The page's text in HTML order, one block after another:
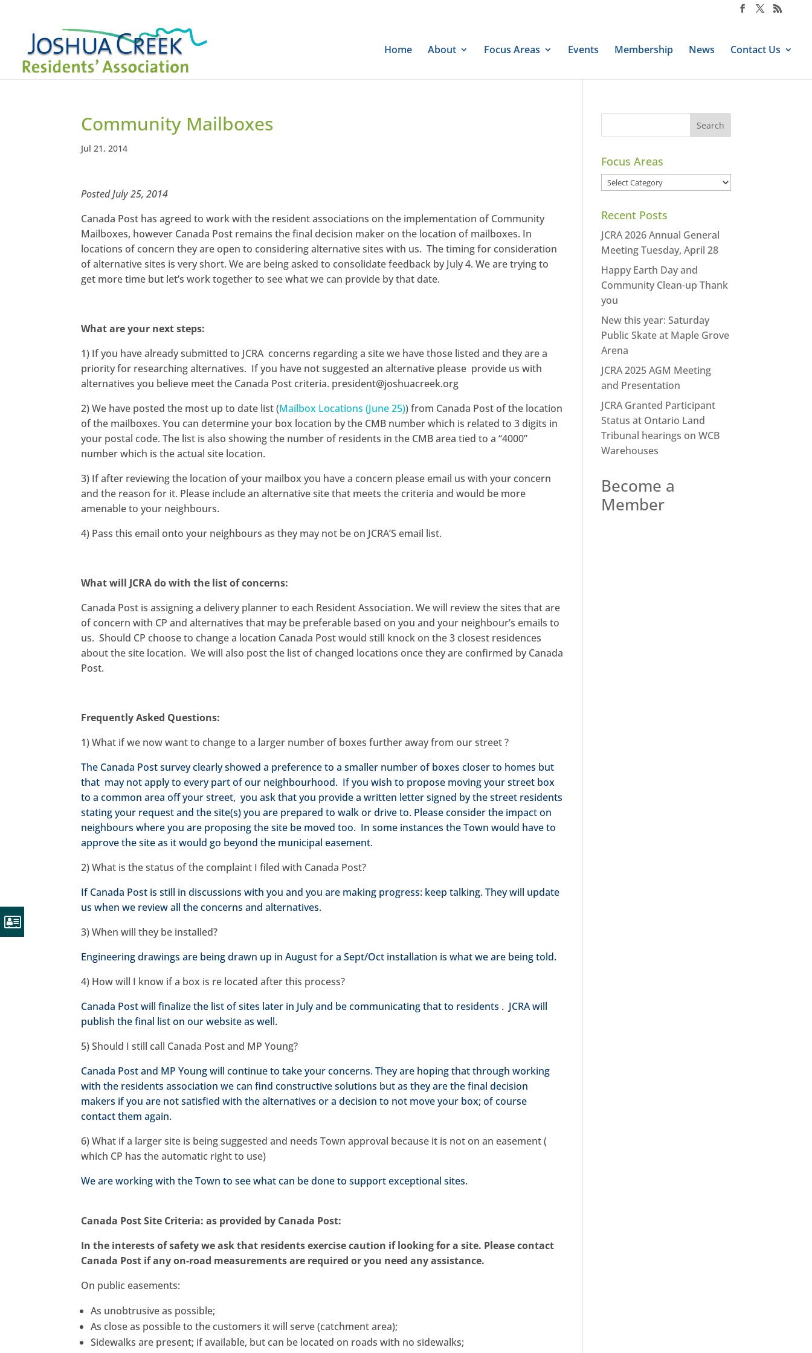
Home About Focus Areas Events Membership News Contact Us
Community Mailboxes
Jul 21, 2014
Posted July 25, 2014
Canada Post has agreed to work with the resident associations on the implementation of Community
Mailboxes, however Canada Post remains the final decision maker on the location of mailboxes. In
locations of concern they are open to considering alternative sites with us. The timing for consideration
of alternative sites is very short. We are being asked to consolidate feedback by July 4. We are trying to
get more time but let’s work together to see what we can provide by that date.
What are your next steps:
1) If you have already submitted to JCRA concerns regarding a site we have those listed and they are a
priority for researching alternatives. If you have not suggested an alternative please provide us with
alternatives you believe meet the Canada Post criteria. president@joshuacreek.org
2) We have posted the most up to date list (Mailbox Locations (June 25)) from Canada Post of the location
of the mailboxes. You can determine your box location by the CMB number which is related to 3 digits in
your postal code. The list is also showing the number of residents in the CMB area tied to a “4000”
number which is the actual site location.
3) If after reviewing the location of your mailbox you have a concern please email us with your concern
and the reason for it. Please include an alternative site that meets the criteria and would be more
amenable to your neighbours.
4) Pass this email onto your neighbours as they may not be on JCRA’S email list.
What will JCRA do with the list of concerns:
Canada Post is assigning a delivery planner to each Resident Association. We will review the sites that are
of concern with CP and alternatives that may be preferable based on you and your neighbour’s emails to
us. Should CP choose to change a location Canada Post would still knock on the 3 closest residences
about the site location. We will also post the list of changed locations once they are confirmed by Canada
Post.
Frequently Asked Questions:
1) What if we now want to change to a larger number of boxes further away from our street ?
The Canada Post survey clearly showed a preference to a smaller number of boxes closer to homes but
that may not apply to every part of our neighbourhood. If you wish to propose moving your street box
to a common area off your street, you ask that you provide a written letter signed by the street residents
stating your request and the site(s) you are prepared to walk or drive to. Please consider the impact on
neighbours where you are proposing the site be moved too. In some instances the Town would have to
approve the site as it would go beyond the municipal easement.
2) What is the status of the complaint I filed with Canada Post?
If Canada Post is still in discussions with you and you are making progress: keep talking. They will update
us when we review all the concerns and alternatives.
3) When will they be installed?
Engineering drawings are being drawn up in August for a Sept/Oct installation is what we are being told.
4) How will I know if a box is re located after this process?
Canada Post will finalize the list of sites later in July and be communicating that to residents . JCRA will
publish the final list on our website as well.
5) Should I still call Canada Post and MP Young?
Canada Post and MP Young will continue to take your concerns. They are hoping that through working
with the residents association we can find constructive solutions but as they are the final decision
makers if you are not satisfied with the alternatives or a decision to not move your box; of course
contact them again.
6) What if a larger site is being suggested and needs Town approval because it is not on an easement (
which CP has the automatic right to use)
We are working with the Town to see what can be done to support exceptional sites.
Canada Post Site Criteria: as provided by Canada Post:
In the interests of safety we ask that residents exercise caution if looking for a site. Please contact
Canada Post if any on-road measurements are required or you need any assistance.
On public easements:
As unobtrusive as possible;
As close as possible to the customers it will serve (catchment area);
Sidewalks are present; if available, but can be located on roads with no sidewalks;
Focus Areas
Focus
Recent Posts
JCRA 2026 Annual General
Meeting Tuesday, April 28
Happy Earth Day and
Community Clean-up Thank
you
New this year: Saturday
Public Skate at Maple Grove
Arena
JCRA 2025 AGM Meeting
and Presentation
JCRA Granted Participant
Status at Ontario Land
Tribunal hearings on WCB
Warehouses
Become a
Member